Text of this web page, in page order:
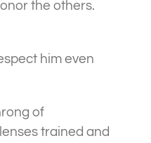
the others.
him even
of
trained and